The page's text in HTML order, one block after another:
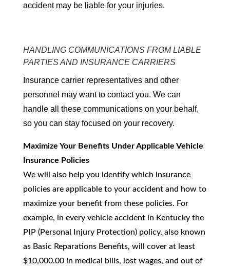
accident may be liable for your injuries.
HANDLING COMMUNICATIONS FROM LIABLE
PARTIES AND INSURANCE CARRIERS
Insurance carrier representatives and other
personnel may want to contact you. We can
handle all these communications on your behalf,
so you can stay focused on your recovery.
Maximize Your Benefits Under Applicable Vehicle
Insurance Policies
We will also help you identify which insurance
policies are applicable to your accident and how to
maximize your benefit from these policies. For
example, in every vehicle accident in Kentucky the
PIP (Personal Injury Protection) policy, also known
as Basic Reparations Benefits, will cover at least
$10,000.00 in medical bills, lost wages, and out of